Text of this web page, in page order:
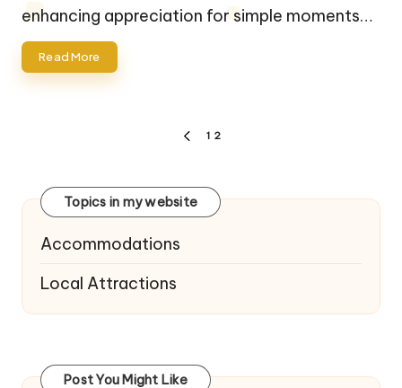
enhancing appreciation for simple moments…
Read More
PREVIOUS
1 2
Topics in my website
Accommodations
Local Attractions
Post You Might Like